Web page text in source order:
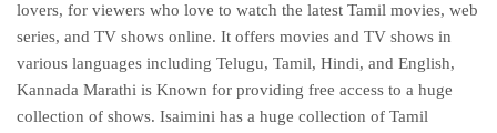
lovers, for viewers who love to watch the latest Tamil movies, web
series, and TV shows online. It offers movies and TV shows in
various languages including Telugu, Tamil, Hindi, and English,
Kannada Marathi is Known for providing free access to a huge
collection of shows. Isaimini has a huge collection of Tamil